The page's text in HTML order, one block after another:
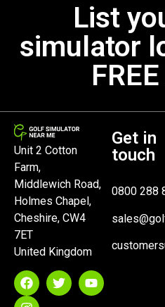
List
simulator
Unit 2 Cotton
Farm,
Middlewich Road,
Holmes Chapel,
Cheshire, CW4
7ET
United Kingdom
Get in
touch
0800 288